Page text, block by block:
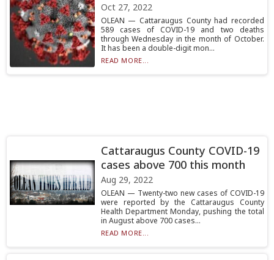
Oct 27, 2022
OLEAN — Cattaraugus County had recorded
589 cases of COVID-19 and two deaths
through Wednesday in the month of October.
It has been a double-digit mon...
READ MORE...
Cattaraugus County COVID-19
cases above 700 this month
Aug 29, 2022
OLEAN — Twenty-two new cases of COVID-19
were reported by the Cattaraugus County
Health Department Monday, pushing the total
in August above 700 cases...
READ MORE...